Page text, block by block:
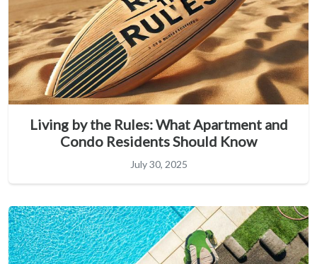
Living by the Rules: What Apartment and
Condo Residents Should Know
July 30, 2025